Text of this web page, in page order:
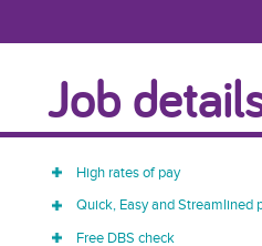
Job
High rates of pay
Quick, Easy and Streamlined
Free DBS check